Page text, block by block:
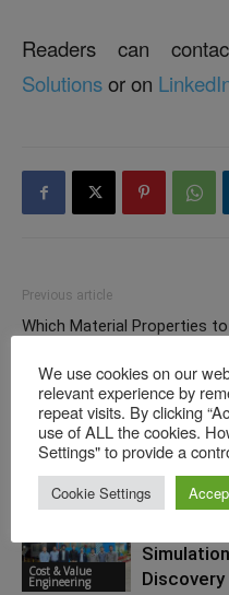
Readers can
Solutionsor on
Previous article
Which Material Properties to
Card Is Available — the Trick
to Substituting Material
Cost & Value
Engineering
Discovery
We use cookies on our
relevant experience by
repeat visits. By clicking
use of ALL the cookies.
Settings" to provide a
Cookie Settings